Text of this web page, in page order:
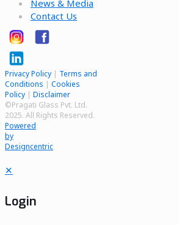
News & Media
Contact Us
Privacy Policy | Terms and
Conditions | Cookies
Policy | Disclaimer
©Pragati Glass Pvt. Ltd.
2025. All Rights Reserved.
Powered
by
Designcentric
✕
Login